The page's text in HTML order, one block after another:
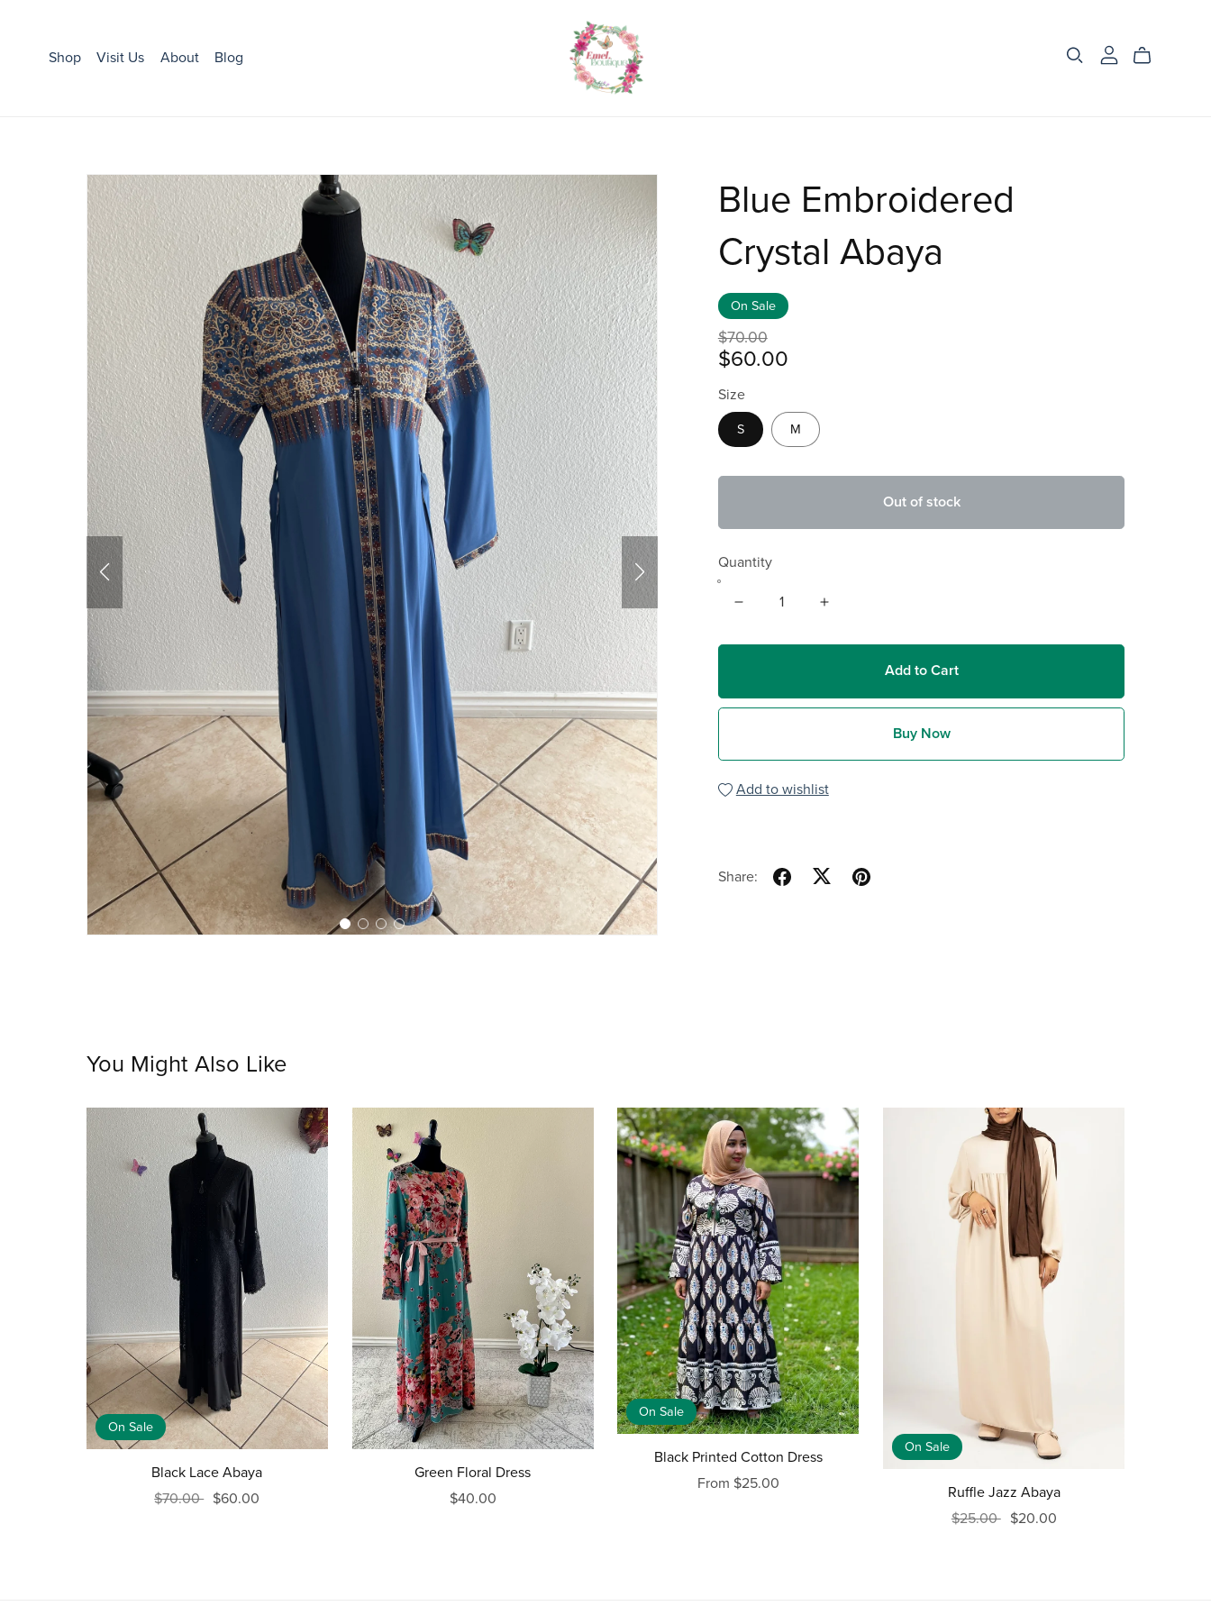
Shop Visit Us About Blog
Blue Embroidered
Crystal Abaya
On Sale
$70.00
$60.00
Size
S M
Out of stock
Quantity
Add to Cart
Buy Now
Add to wishlist
Share:
You Might Also Like
On Sale
Black Lace Abaya
$70.00 $60.00
Green Floral Dress
$40.00
On Sale
Black Printed Cotton Dress
From $25.00
On Sale
Ruffle Jazz Abaya
$25.00 $20.00